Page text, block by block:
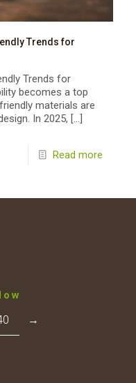
Trends for
Trends for
becomes a top
materials are
In 2025, […]
Read more
→